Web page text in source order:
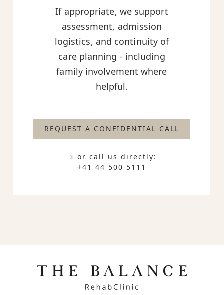
If appropriate, we support
assessment, admission
logistics, and continuity of
care planning - including
family involvement where
helpful.
REQUEST A CONFIDENTIAL CALL
→ or call us directly:
+41 44 500 5111